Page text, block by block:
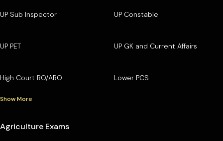
UP Sub Inspector UP Constable
UP PET UP GK and Current Affairs
High Court RO/ARO Lower PCS
Show More
Agriculture Exams